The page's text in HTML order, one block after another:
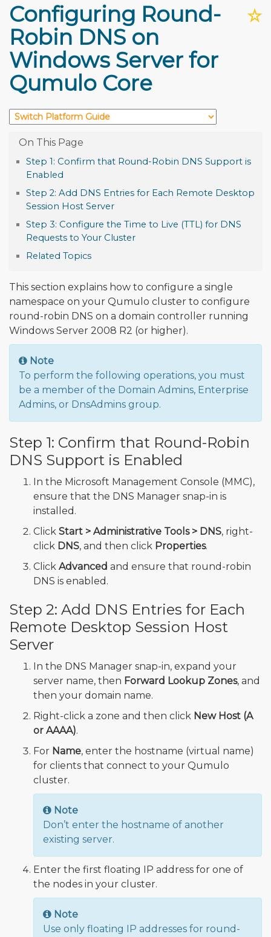
☆
Configuring Round-
Robin DNS on
Windows Server for
Qumulo Core
Step 1: Confirm that Round-Robin DNS Support is
Enabled
Step 2: Add DNS Entries for Each Remote Desktop
Session Host Server
Step 3: Configure the Time to Live (TTL) for DNS
Requests to Your Cluster
Related Topics
This section explains how to configure a single
namespace on your Qumulo cluster to configure
round-robin DNS on a domain controller running
Windows Server 2008 R2 (or higher).
Note
To perform the following operations, you must
be a member of the Domain Admins, Enterprise
Admins, or DnsAdmins group.
Step 1: Confirm that Round-Robin
DNS Support is Enabled
In the Microsoft Management Console (MMC),
ensure that the DNS Manager snap-in is
installed.
Click Start > Administrative Tools > DNS, right-
click DNS, and then click Properties.
Click Advanced and ensure that round-robin
DNS is enabled.
Step 2: Add DNS Entries for Each
Remote Desktop Session Host
Server
In the DNS Manager snap-in, expand your
server name, then Forward Lookup Zones, and
then your domain name.
Right-click a zone and then click New Host (A
or AAAA).
For Name, enter the hostname (virtual name)
for clients that connect to your Qumulo
cluster.
Note
Don’t enter the hostname of another
existing server.
Enter the first floating IP address for one of
the nodes in your cluster.
Note
Use only floating IP addresses for round-